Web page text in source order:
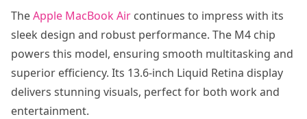
TheApple MacBook Air continues to impress with its
sleek design and robust performance. The M4 chip
powers this model, ensuring smooth multitasking and
superior efficiency. Its 13.6-inch Liquid Retina display
delivers stunning visuals, perfect for both work and
entertainment.